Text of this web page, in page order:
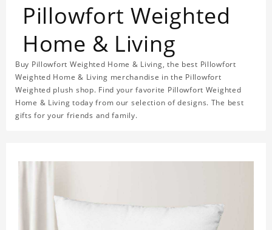
Pillowfort Weighted
Home & Living
Buy Pillowfort Weighted Home & Living, the best Pillowfort
Weighted Home & Living merchandise in the Pillowfort
Weighted plush shop. Find your favorite Pillowfort Weighted
Home & Living today from our selection of designs. The best
gifts for your friends and family.